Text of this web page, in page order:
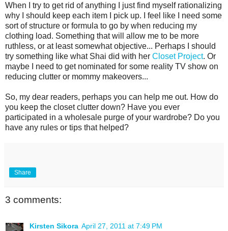
When I try to get rid of anything I just find myself rationalizing
why I should keep each item I pick up. I feel like I need some
sort of structure or formula to go by when reducing my
clothing load. Something that will allow me to be more
ruthless, or at least somewhat objective... Perhaps I should
try something like what Shai did with her Closet Project. Or
maybe I need to get nominated for some reality TV show on
reducing clutter or mommy makeovers...
So, my dear readers, perhaps you can help me out. How do
you keep the closet clutter down? Have you ever
participated in a wholesale purge of your wardrobe? Do you
have any rules or tips that helped?
Share
3 comments:
Kirsten Sikora April 27, 2011 at 7:49 PM